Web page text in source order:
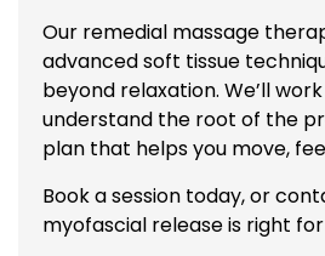
Our remedial massage
advanced soft tissue
beyond relaxation. We’ll
understand the root of the
plan that helps you move,
Book a session today, or
myofascial release is right